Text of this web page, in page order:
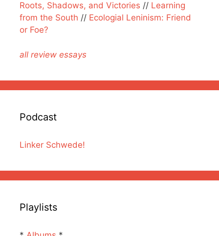
Roots, Shadows, and Victories // Learning
from the South // Ecologial Leninism: Friend
or Foe?
all review essays
Podcast
Linker Schwede!
Playlists